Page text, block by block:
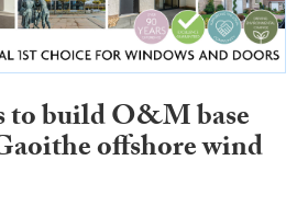
to build O&M base
offshore wind